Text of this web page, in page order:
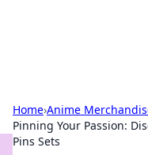
Home›Anime
Pinning Your Passion:
Pins Sets